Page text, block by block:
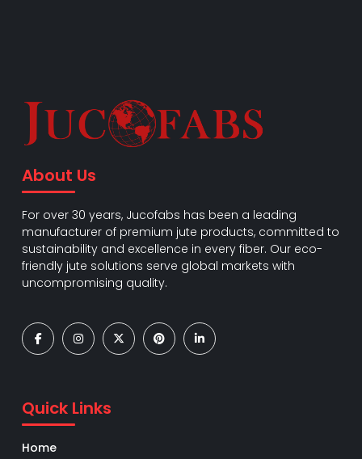
About Us
For over 30 years, Jucofabs has been a leading
manufacturer of premium jute products, committed to
sustainability and excellence in every fiber. Our eco-
friendly jute solutions serve global markets with
uncompromising quality.
Quick Links
Home